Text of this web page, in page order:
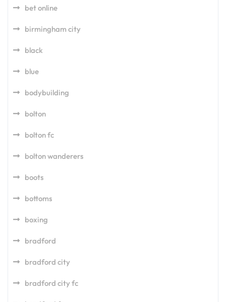
bet online
birmingham city
black
blue
bodybuilding
bolton
bolton fc
bolton wanderers
boots
bottoms
boxing
bradford
bradford city
bradford city fc